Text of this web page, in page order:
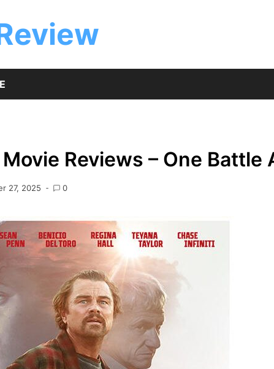
Reviews – One
27, 2025 0